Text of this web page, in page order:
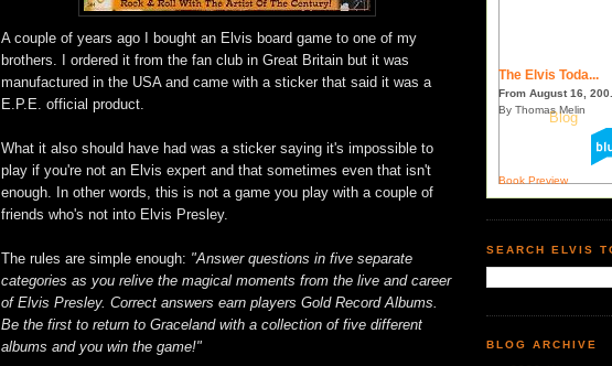
A couple of years ago I bought an Elvis board game to one of my
brothers. I ordered it from the fan club in Great Britain but it was
manufactured in the USA and came with a sticker that said it was a
E.P.E. official product.
What it also should have had was a sticker saying it's impossible to
play if you're not an Elvis expert and that sometimes even that isn't
enough. In other words, this is not a game you play with a couple of
friends who's not into Elvis Presley.
The rules are simple enough: "Answer questions in five separate
categories as you relive the magical moments from the live and career
of Elvis Presley. Correct answers earn players Gold Record Albums.
Be the first to return to Graceland with a collection of five different
albums and you win the game!"
The Elvis Toda...
From August 16,
By Thomas Melin
Book Preview
SEARCH ELVIS
BLOG ARCHIVE